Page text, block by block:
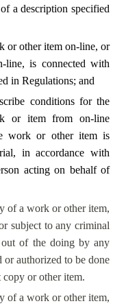
a description specified
or other item on-line, or
line, is connected with
in Regulations; and
conditions for the
or item from on-line
work or other item is
in accordance with
acting on behalf of
of a work or other item,
subject to any criminal
of the doing by any
or authorized to be done
or other item.
of a work or other item,